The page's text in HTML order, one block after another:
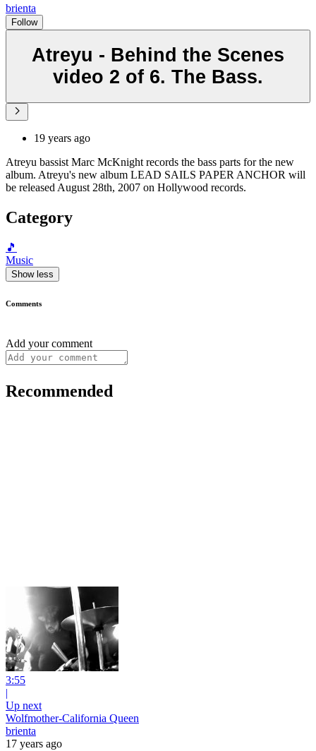
brienta
Follow
Atreyu - Behind the Scenes
video 2 of 6. The Bass.
19 years ago
Atreyu bassist Marc McKnight records the bass parts for the new
album. Atreyu's new album LEAD SAILS PAPER ANCHOR will
be released August 28th, 2007 on Hollywood records.
Category
🎵
Music
Show less
Comments
Add your comment
Recommended
3:55
|
Up next
Wolfmother-California Queen
brienta
17 years ago